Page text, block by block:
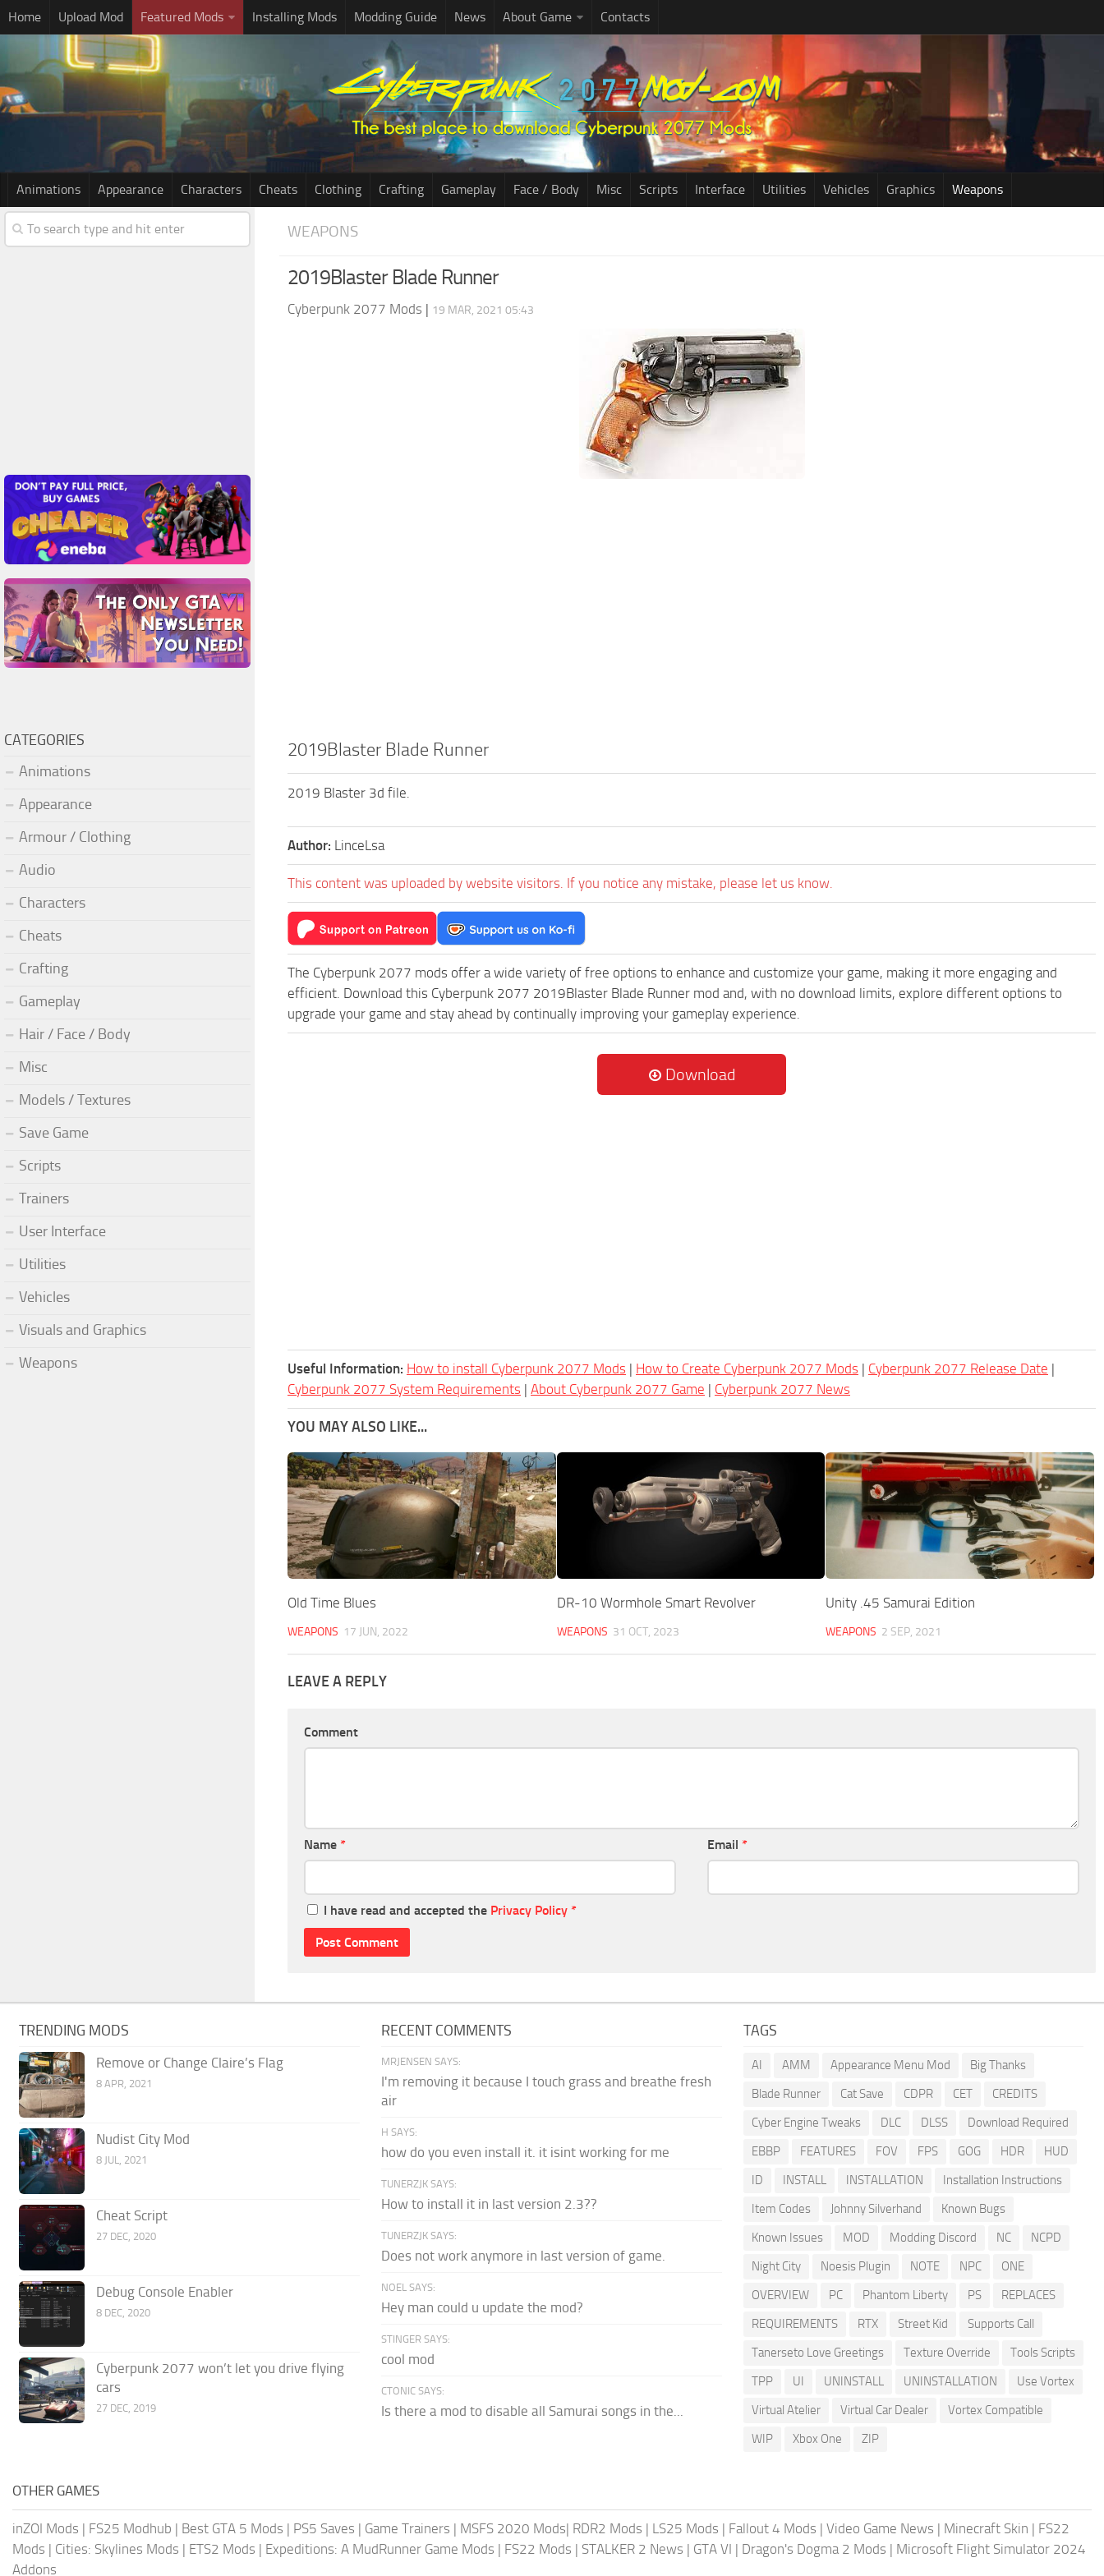
Home Upload Mod Featured Mods Installing Mods Modding Guide News About Game Contacts
Animations Appearance Characters Cheats Clothing Crafting Gameplay Face / Body Misc Scripts Interface Utilities Vehicles Graphics Weapons
WEAPONS
2019Blaster Blade Runner
Cyberpunk 2077 Mods | 19 MAR, 2021 05:43
2019Blaster Blade Runner
2019 Blaster 3d file.
Author: LinceLsa
This content was uploaded by website visitors. If you notice any mistake, please let us know.
The Cyberpunk 2077 mods offer a wide variety of free options to enhance and customize your game, making it more engaging and
efficient. Download this Cyberpunk 2077 2019Blaster Blade Runner mod and, with no download limits, explore different options to
upgrade your game and stay ahead by continually improving your gameplay experience.
Download
Useful Information: How to install Cyberpunk 2077 Mods | How to Create Cyberpunk 2077 Mods | Cyberpunk 2077 Release Date |
Cyberpunk 2077 System Requirements | About Cyberpunk 2077 Game | Cyberpunk 2077 News
YOU MAY ALSO LIKE...
Old Time Blues
WEAPONS 17 JUN, 2022
DR-10 Wormhole Smart Revolver
WEAPONS 31 OCT, 2023
Unity .45 Samurai Edition
WEAPONS 2 SEP, 2021
LEAVE A REPLY
Comment
Name * Email *
I have read and accepted the Privacy Policy *
CATEGORIES
Animations
Appearance
Armour / Clothing
Audio
Characters
Cheats
Crafting
Gameplay
Hair / Face / Body
Misc
Models / Textures
Save Game
Scripts
Trainers
User Interface
Utilities
Vehicles
Visuals and Graphics
Weapons
TRENDING MODS
Remove or Change Claire’s Flag
8 APR, 2021
Nudist City Mod
8 JUL, 2021
Cheat Script
27 DEC, 2020
Debug Console Enabler
8 DEC, 2020
Cyberpunk 2077 won’t let you drive flying
cars
27 DEC, 2019
RECENT COMMENTS
MRJENSEN SAYS:
I'm removing it because I touch grass and breathe fresh
air
H SAYS:
how do you even install it. it isint working for me
TUNERZJK SAYS:
How to install it in last version 2.3??
TUNERZJK SAYS:
Does not work anymore in last version of game.
NOEL SAYS:
Hey man could u update the mod?
STINGER SAYS:
cool mod
CTONIC SAYS:
Is there a mod to disable all Samurai songs in the...
TAGS
AI AMM Appearance Menu Mod
Big Thanks
Blade Runner
Cat Save CDPR CET
CREDITS
Cyber Engine Tweaks
DLC DLSS
Download Required
EBBP
FEATURES FOV FPS GOG HDR
HUD
ID
INSTALL INSTALLATION
Installation Instructions
Item Codes
Johnny Silverhand
Known Bugs
Known Issues
MOD Modding Discord NC
NCPD
Night City
Noesis Plugin NOTE NPC
ONE
OVERVIEW
PC Phantom Liberty PS
REPLACES
REQUIREMENTS
RTX Street Kid
Supports Call
Tanerseto Love Greetings
Texture Override
Tools Scripts
TPP
UI UNINSTALL UNINSTALLATION
Use Vortex
Virtual Atelier
Virtual Car Dealer
Vortex Compatible
WIP
Xbox One ZIP
OTHER GAMES
inZOI Mods | FS25 Modhub | Best GTA 5 Mods | PS5 Saves | Game Trainers | MSFS 2020 Mods| RDR2 Mods | LS25 Mods | Fallout 4 Mods | Video Game News | Minecraft Skin | FS22
Mods | Cities: Skylines Mods | ETS2 Mods | Expeditions: A MudRunner Game Mods | FS22 Mods | STALKER 2 News | GTA VI | Dragon's Dogma 2 Mods | Microsoft Flight Simulator 2024
Addons